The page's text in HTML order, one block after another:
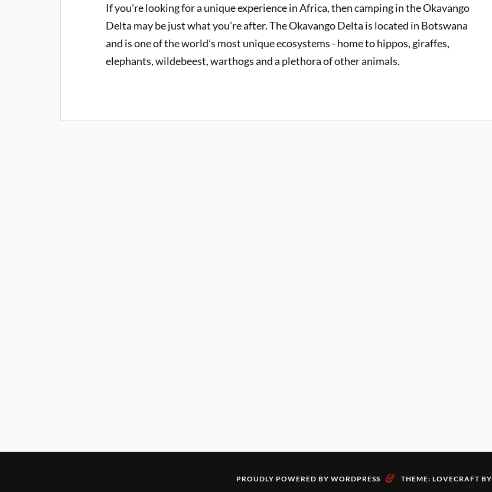
If you’re looking for a unique experience in Africa, then camping in the Okavango
Delta may be just what you’re after. The Okavango Delta is located in Botswana
and is one of the world’s most unique ecosystems - home to hippos, giraffes,
elephants, wildebeest, warthogs and a plethora of other animals.
PROUDLY POWERED BY WORDPRESS & THEME: LOVECRAFT BY